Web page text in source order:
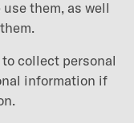
them, as well
collect personal
information if